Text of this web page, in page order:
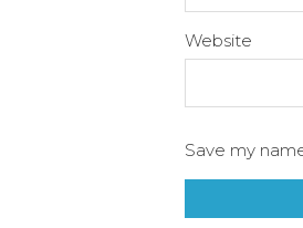
Website
Save my